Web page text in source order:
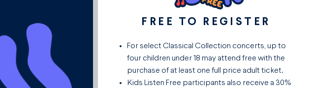
FREE TO REGISTER
For select Classical Collection concerts, up to
four children under 18 may attend free with the
purchase of at least one full price adult ticket.
Kids Listen Free participants also receive a 30%